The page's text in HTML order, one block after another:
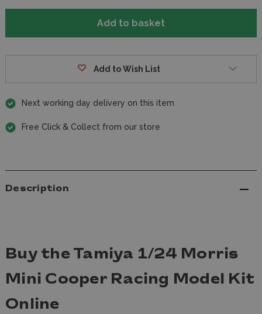
Add to Wish List
Next working day delivery on this item
Free Click & Collect from our store
Description
Buy the Tamiya 1/24 Morris
Mini Cooper Racing Model Kit
Online